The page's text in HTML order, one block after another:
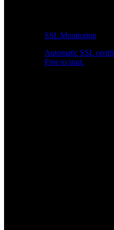
SSL Monitoring
Automatic SSL
Free to start.